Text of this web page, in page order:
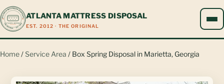
ATLANTA MATTRESS DISPOSAL
EST. 2012 · THE ORIGINAL
Home/Service Area / Box Spring Disposal in Marietta, Georgia